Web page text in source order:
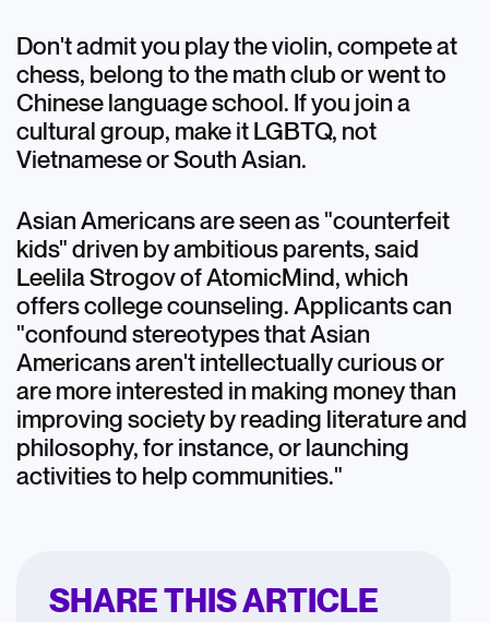
Don't admit you play the violin, compete at
chess, belong to the math club or went to
Chinese language school. If you join a
cultural group, make it LGBTQ, not
Vietnamese or South Asian.
Asian Americans are seen as "counterfeit
kids" driven by ambitious parents, said
Leelila Strogov of AtomicMind, which
offers college counseling. Applicants can
"confound stereotypes that Asian
Americans aren't intellectually curious or
are more interested in making money than
improving society by reading literature and
philosophy, for instance, or launching
activities to help communities."
SHARE THIS ARTICLE